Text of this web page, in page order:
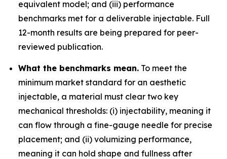
equivalent model; and (iii) performance
benchmarks met for a deliverable injectable. Full
12-month results are being prepared for peer-
reviewed publication.
What the benchmarks mean. To meet the
minimum market standard for an aesthetic
injectable, a material must clear two key
mechanical thresholds: (i) injectability, meaning it
can flow through a fine-gauge needle for precise
placement; and (ii) volumizing performance,
meaning it can hold shape and fullness after